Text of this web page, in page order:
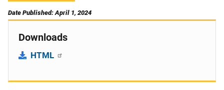
Date Published: April 1, 2024
Downloads
HTML